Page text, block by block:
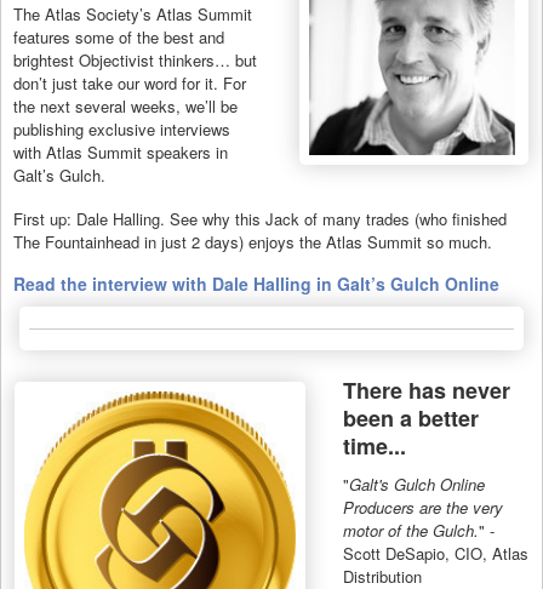
The Atlas Society’s Atlas Summit
features some of the best and
brightest Objectivist thinkers… but
don’t just take our word for it. For
the next several weeks, we’ll be
publishing exclusive interviews
with Atlas Summit speakers in
Galt’s Gulch.
First up: Dale Halling. See why this Jack of many trades (who finished
The Fountainhead in just 2 days) enjoys the Atlas Summit so much.
Read the interview with Dale Halling in Galt’s Gulch Online
There has never
been a better
time...
"Galt's Gulch Online
Producers are the very
motor of the Gulch." -
Scott DeSapio, CIO, Atlas
Distribution